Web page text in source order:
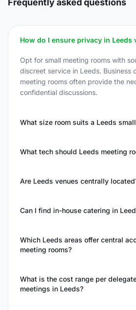
Frequently asked questions
How do I ensure privacy in Leeds
Opt for small meeting rooms with
discreet service in Leeds. Business
meeting rooms often provide the
confidential discussions.
What size room suits a Leeds
What tech should Leeds meeting
Are Leeds venues centrally
Can I find in-house catering in
Which Leeds areas offer central
meeting rooms?
What is the cost range per
meetings in Leeds?